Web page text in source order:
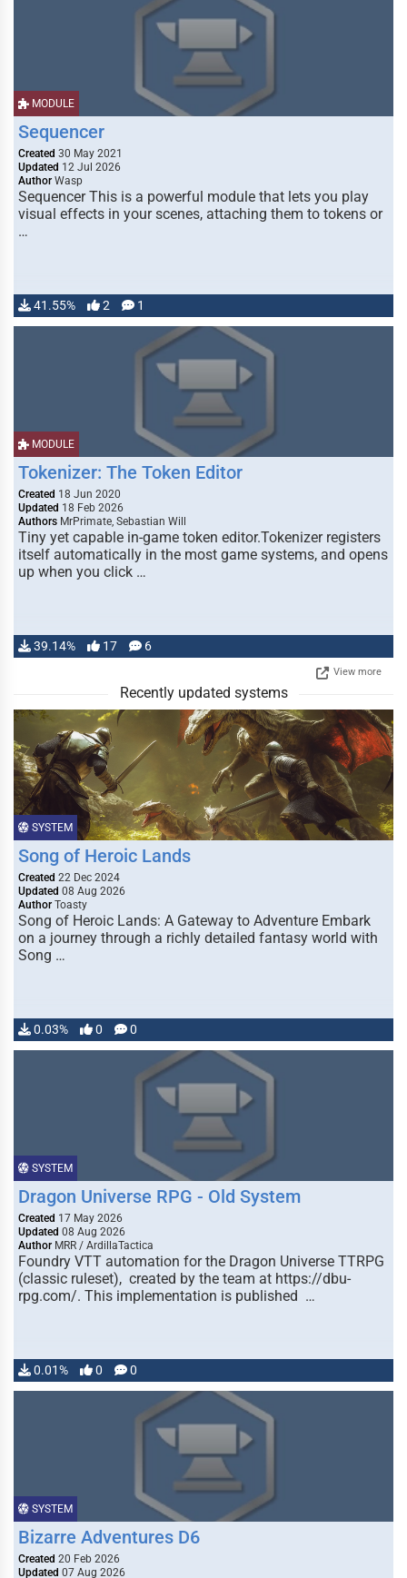
MODULE
Sequencer
Created 30 May 2021
Updated 12 Jul 2026
Author Wasp
Sequencer This is a powerful module that lets you play
visual effects in your scenes, attaching them to tokens or
…
41.55% 2 1
MODULE
Tokenizer: The Token Editor
Created 18 Jun 2020
Updated 18 Feb 2026
Authors MrPrimate, Sebastian Will
Tiny yet capable in-game token editor.Tokenizer registers
itself automatically in the most game systems, and opens
up when you click …
39.14% 17 6
View more
Recently updated systems
SYSTEM
Song of Heroic Lands
Created 22 Dec 2024
Updated 08 Aug 2026
Author Toasty
Song of Heroic Lands: A Gateway to Adventure Embark
on a journey through a richly detailed fantasy world with
Song …
0.03% 0 0
SYSTEM
Dragon Universe RPG - Old System
Created 17 May 2026
Updated 08 Aug 2026
Author MRR / ArdillaTactica
Foundry VTT automation for the Dragon Universe TTRPG
(classic ruleset), created by the team at https://dbu-
rpg.com/. This implementation is published …
0.01% 0 0
SYSTEM
Bizarre Adventures D6
Created 20 Feb 2026
Updated 07 Aug 2026